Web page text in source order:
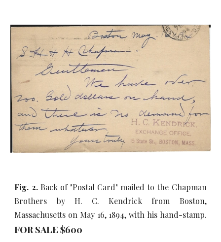
Fig. 2.Back of "Postal Card" mailed to the Chapman
Brothers by H. C. Kendrick from Boston,
Massachusetts on May 16, 1894, with his hand-stamp.
FOR SALE $600